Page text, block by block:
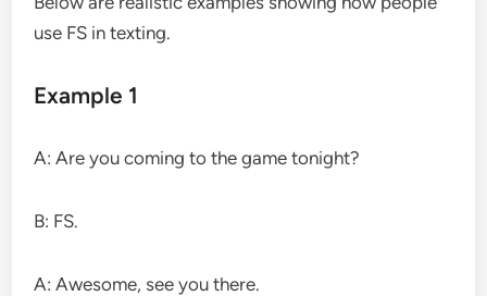
use FS in texting.
Example 1
A: Are you coming to the game tonight?
B: FS.
A: Awesome, see you there.